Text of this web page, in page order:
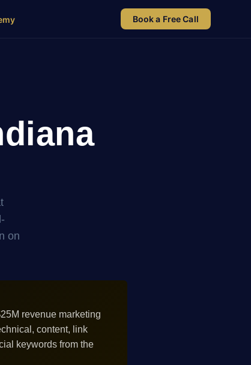
Book a Free Call
on
revenue marketing
content, link
keywords from the